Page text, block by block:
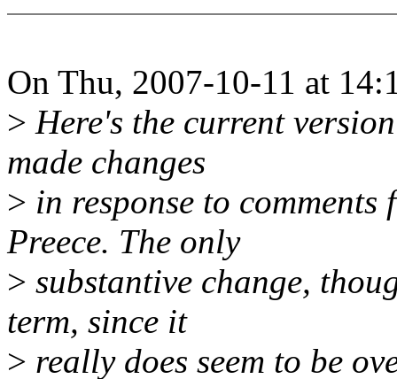
On Thu, 2007-10-11 at
> Here's the current
made changes
> in response to
Preece. The only
> substantive change,
term, since it
> really does seem to be